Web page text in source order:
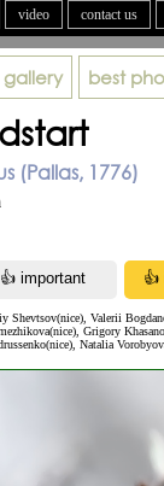
video contact us
gallery best
(Pallas, 1776)
Valerii
Grigory
Natalia